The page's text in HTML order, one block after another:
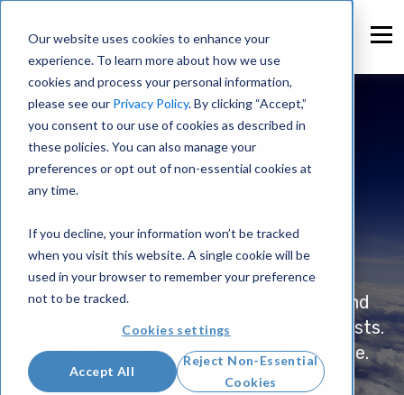
Our website uses cookies to enhance your
experience. To learn more about how we use
cookies and process your personal information,
please see our Privacy Policy. By clicking “Accept,”
you consent to our use of cookies as described in
these policies. You can also manage your
preferences or opt out of non-essential cookies at
any time.
If you decline, your information won’t be tracked
when you visit this website. A single cookie will be
used in your browser to remember your preference
not to be tracked.
Cookies settings
Accept All
Reject Non-Essential
Cookies
Resources
Keep up with the latest energy news and
perspectives from the ESAI expert analysts.
Get real-time data, resources, and more.